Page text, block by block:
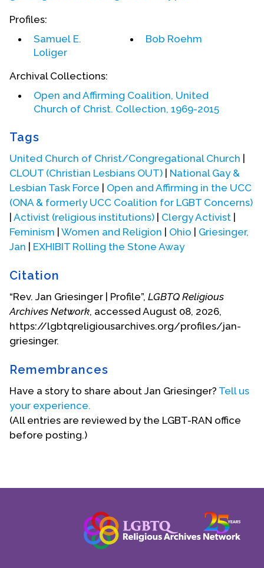
Jan died on December 9, 2022. More biographical
information is available in her obituary below.
(This biographical statement provided by Jan
Griesinger.)
Biography Date: August, 2002
Profiles:
Samuel E.
Loliger
Bob Roehm
Archival Collections:
Open and Affirming Coalition, United
Church of Christ. Collection, 1969-2015
Tags
United Church of Christ/Congregational Church |
CLOUT (Christian Lesbians OUT) | National Gay &
Lesbian Task Force | Open and Affirming in the UCC
(ONA & formerly UCC Coalition for LGBT Concerns)
| Activist (religious institutions) | Clergy Activist |
Feminism | Women and Religion | Ohio | Griesinger,
Jan | EXHIBIT Rolling the Stone Away
Citation
“Rev. Jan Griesinger | Profile”, LGBTQ Religious
Archives Network, accessed August 08, 2026,
https://lgbtqreligiousarchives.org/profiles/jan-
griesinger.
Remembrances
Have a story to share about Jan Griesinger? Tell us
your experience.
(All entries are reviewed by the LGBT-RAN office
before posting.)